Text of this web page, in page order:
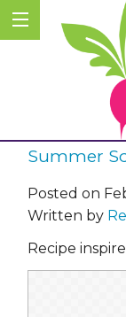
Summer
Posted on
Written by
Recipe